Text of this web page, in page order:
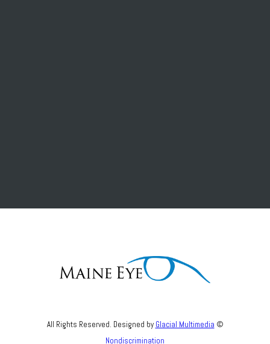
All Rights Reserved. Designed by Glacial Multimedia ©
Nondiscrimination